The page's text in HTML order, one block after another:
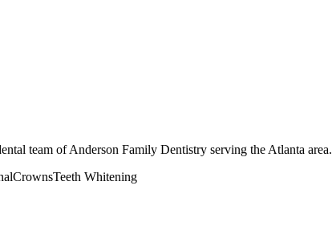
team of Anderson Family Dentistry serving the Atlanta area.
CrownsTeeth Whitening